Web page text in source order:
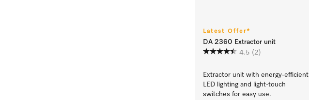
Latest Offer*
DA 2360 Extractor unit
4.5 (2)
Extractor unit with energy-efficient
LED lighting and light-touch
switches for easy use.